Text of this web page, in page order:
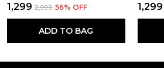
₹1,299 ₹2,999 56% OFF
ADD TO BAG
₹1,299